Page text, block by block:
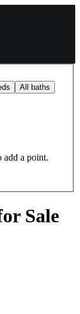
All baths
add a point.
Sale